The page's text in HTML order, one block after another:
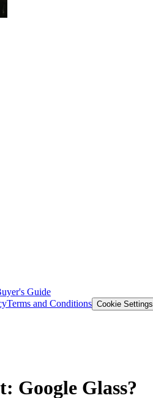
Guide
Terms and Conditions Cookie Settings
Google Glass?